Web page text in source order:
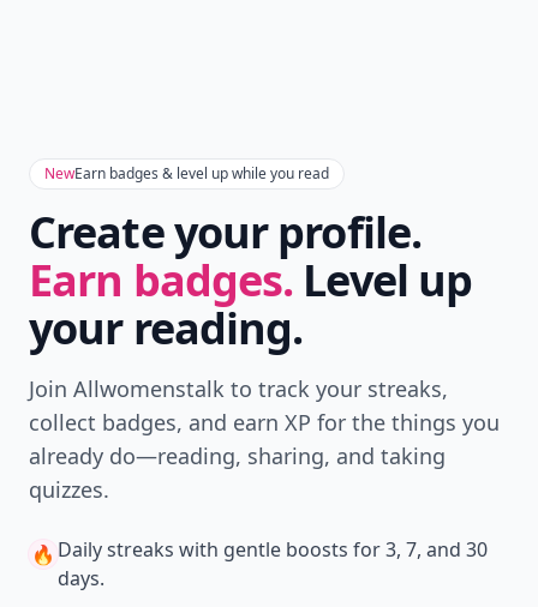
NewEarn badges & level up while you read
Create your profile.
Earn badges. Level up
your reading.
Join Allwomenstalk to track your streaks,
collect badges, and earn XP for the things you
already do—reading, sharing, and taking
quizzes.
🔥 Daily streaks with gentle boosts for 3, 7, and 30
days.